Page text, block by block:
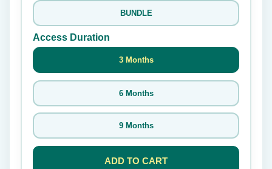
BUNDLE
Access Duration
3 Months
6 Months
9 Months
ADD TO CART